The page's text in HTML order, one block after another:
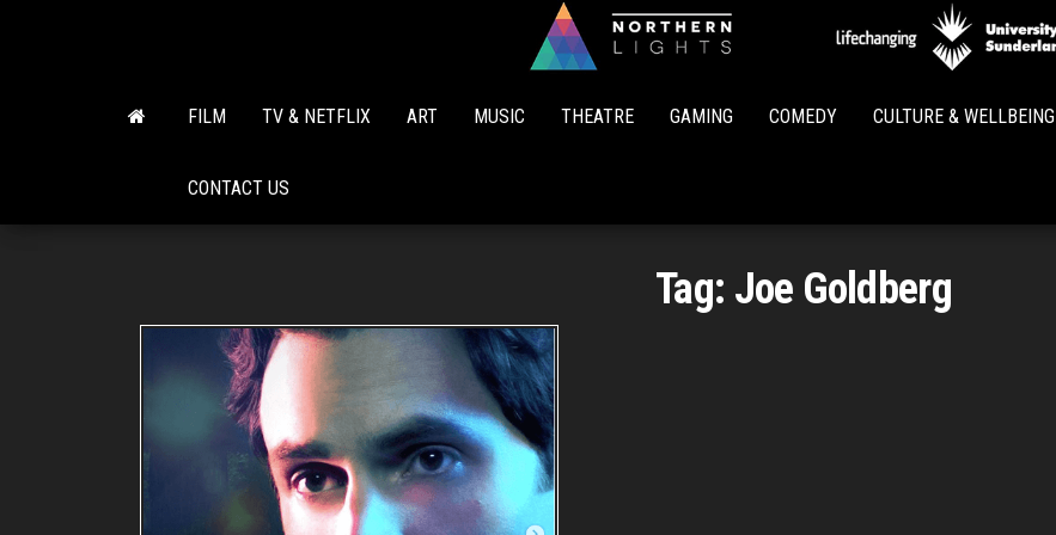
Lights
FILM TV & NETFLIX ART MUSIC THEATRE GAMING COMEDY CULTURE & WELLBEING
CONTACT US
Tag: Joe Goldberg